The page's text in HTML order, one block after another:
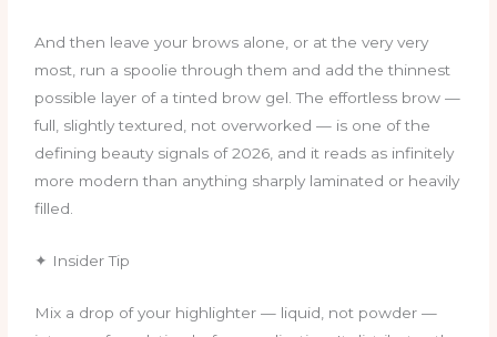
And then leave your brows alone, or at the very very
most, run a spoolie through them and add the thinnest
possible layer of a tinted brow gel. The effortless brow —
full, slightly textured, not overworked — is one of the
defining beauty signals of 2026, and it reads as infinitely
more modern than anything sharply laminated or heavily
filled.
✦ Insider Tip
Mix a drop of your highlighter — liquid, not powder —